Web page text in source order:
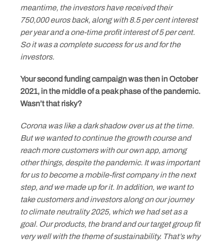
meantime, the investors have received their
750,000 euros back, along with 8.5 per cent interest
per year and a one-time profit interest of 5 per cent.
So it was a complete success for us and for the
investors.
Your second funding campaign was then in October
2021, in the middle of a peak phase of the pandemic.
Wasn’t that risky?
Corona was like a dark shadow over us at the time.
But we wanted to continue the growth course and
reach more customers with our own app, among
other things, despite the pandemic. It was important
for us to become a mobile-first company in the next
step, and we made up for it. In addition, we want to
take customers and investors along on our journey
to climate neutrality 2025, which we had set as a
goal. Our products, the brand and our target group fit
very well with the theme of sustainability. That’s why